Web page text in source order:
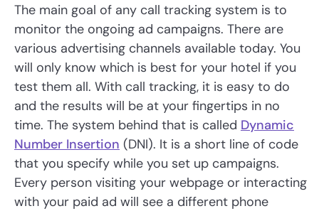
The main goal of any call tracking system is to
monitor the ongoing ad campaigns. There are
various advertising channels available today. You
will only know which is best for your hotel if you
test them all. With call tracking, it is easy to do
and the results will be at your fingertips in no
time. The system behind that is called Dynamic
Number Insertion (DNI). It is a short line of code
that you specify while you set up campaigns.
Every person visiting your webpage or interacting
with your paid ad will see a different phone